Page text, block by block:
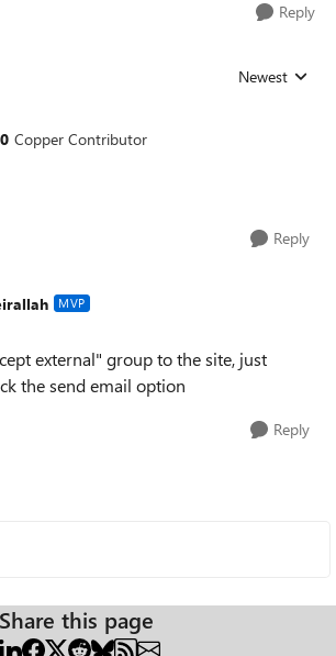
Reply
Replies sorted
Newest
Copper Contributor
Reply
MVP
external" group to the site, just
the send email option
Reply
Share this page